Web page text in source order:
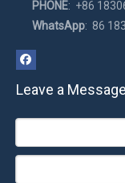
2022-06-27
PHONE: +86
WhatsApp: 86
Leave a Message